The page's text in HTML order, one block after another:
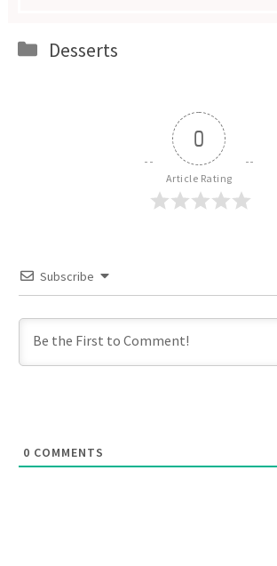
Categories
Desserts
0
Article Rating
Subscribe
0 COMMENTS